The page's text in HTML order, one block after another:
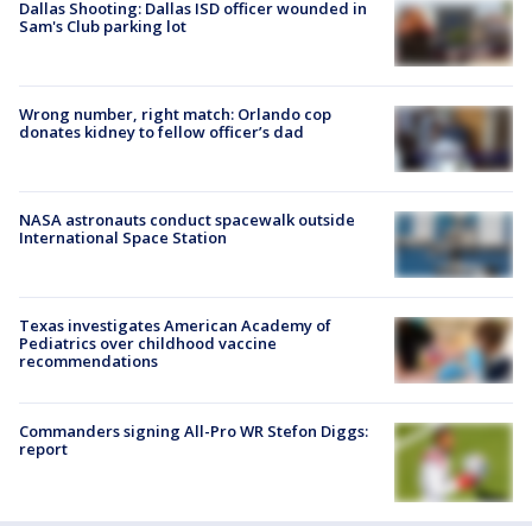
Dallas Shooting: Dallas ISD officer wounded in
Sam's Club parking lot
Wrong number, right match: Orlando cop
donates kidney to fellow officer’s dad
NASA astronauts conduct spacewalk outside
International Space Station
Texas investigates American Academy of
Pediatrics over childhood vaccine
recommendations
Commanders signing All-Pro WR Stefon Diggs:
report